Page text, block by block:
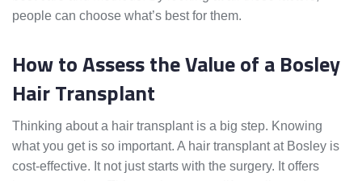
people can choose what’s best for them.
How to Assess the Value of a Bosley
Hair Transplant
Thinking about a hair transplant is a big step. Knowing
what you get is so important. A hair transplant at Bosley is
cost-effective. It not just starts with the surgery. It offers